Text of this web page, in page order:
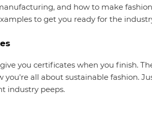
and how to make
to get you ready for the
you certificates when you finish.
you're all about sustainable fashion.
industry peeps.